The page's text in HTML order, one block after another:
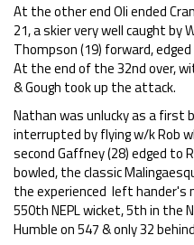
At the other end Oli ended
21, a skier very well caught by
Thompson (19) forward,
At the end of the 32nd over,
& Gough took up the attack.
Nathan was unlucky as a first
interrupted by flying w/k Rob
second Gaffney (28) edged to
bowled, the classic
the experienced left hander's
550th NEPL wicket, 5th in the
Humble on 547 & only 32